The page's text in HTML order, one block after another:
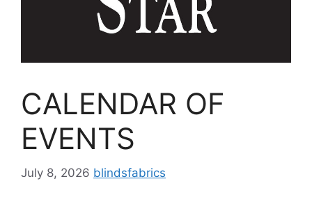
CALENDAR OF
EVENTS
July 8, 2026 blindsfabrics